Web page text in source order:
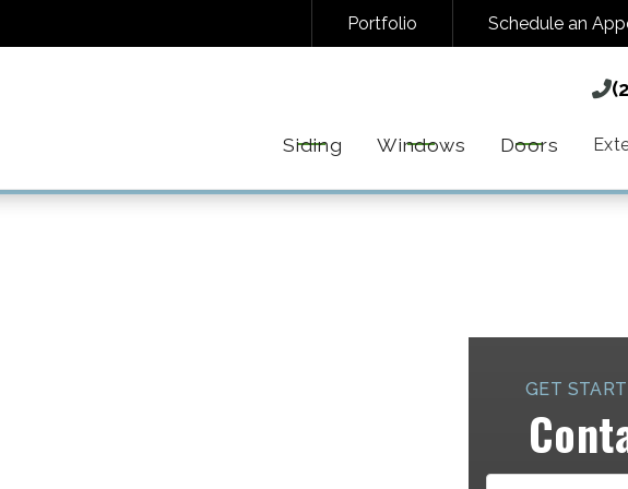
TEXT MESSAGES FROM FREEDOM EXTERIORS. MESSAGE FREQUENCY VARIES. MESSAGE &
STOP TO UNSUBSCRIBE AT ANY TIME. VIEW OUR
Portfolio Schedule an

Siding Windows Doors
GET